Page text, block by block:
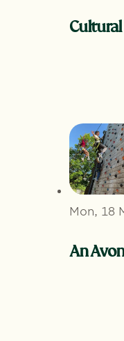
Mon, 18
An